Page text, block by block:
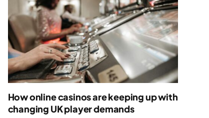
How online casinos are keeping up with
changing UK player demands